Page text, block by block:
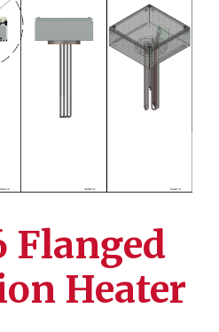
Flanged
Heater